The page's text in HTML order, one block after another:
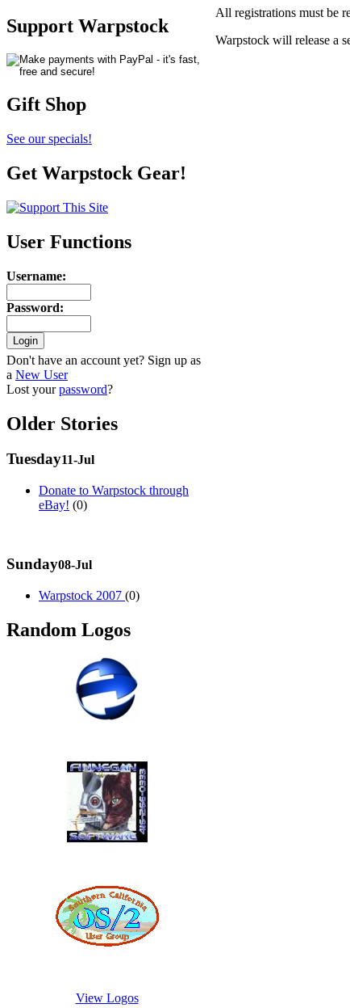
Support Warpstock
Gift Shop
See our specials!
Get Warpstock Gear!
User Functions
Username:
Password:
Don't have an account yet? Sign up as
a New User
Lost yourpassword?
Older Stories
Tuesday11-Jul
Donate to Warpstock through
eBay! (0)
Sunday08-Jul
Warpstock 2007 (0)
Random Logos
View Logos
All registrations must be
Warpstock will release a